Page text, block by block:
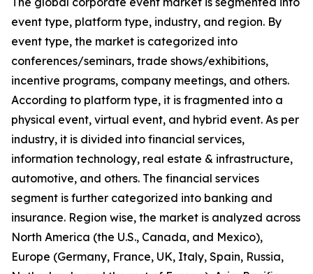
event type, platform type, industry, and region. By
event type, the market is categorized into
conferences/seminars, trade shows/exhibitions,
incentive programs, company meetings, and others.
According to platform type, it is fragmented into a
physical event, virtual event, and hybrid event. As per
industry, it is divided into financial services,
information technology, real estate & infrastructure,
automotive, and others. The financial services
segment is further categorized into banking and
insurance. Region wise, the market is analyzed across
North America (the U.S., Canada, and Mexico),
Europe (Germany, France, UK, Italy, Spain, Russia,